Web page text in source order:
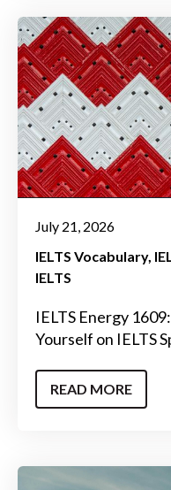
July 21, 2026
IELTS Vocabulary
IELTS
IELTS Energy
Yourself on IELTS
READ MORE